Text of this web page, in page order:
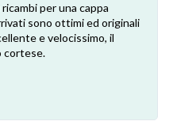
per una cappa
sono ottimi ed originali
e velocissimo, il
cortese.